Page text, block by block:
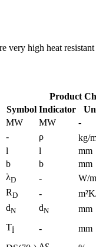
very high heat
Product
Symbol Indicator
MW MW -
- ρ kg/
l l mm
b b mm
λD - W/
RD -
dN dN mm
Tİ - mm